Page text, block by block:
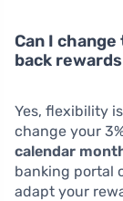
Can I
back
Yes, flexibility
change your
calendar
banking portal
adapt your